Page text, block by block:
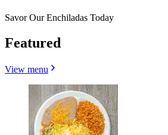
Savor Our Enchiladas Today
Featured
View menu